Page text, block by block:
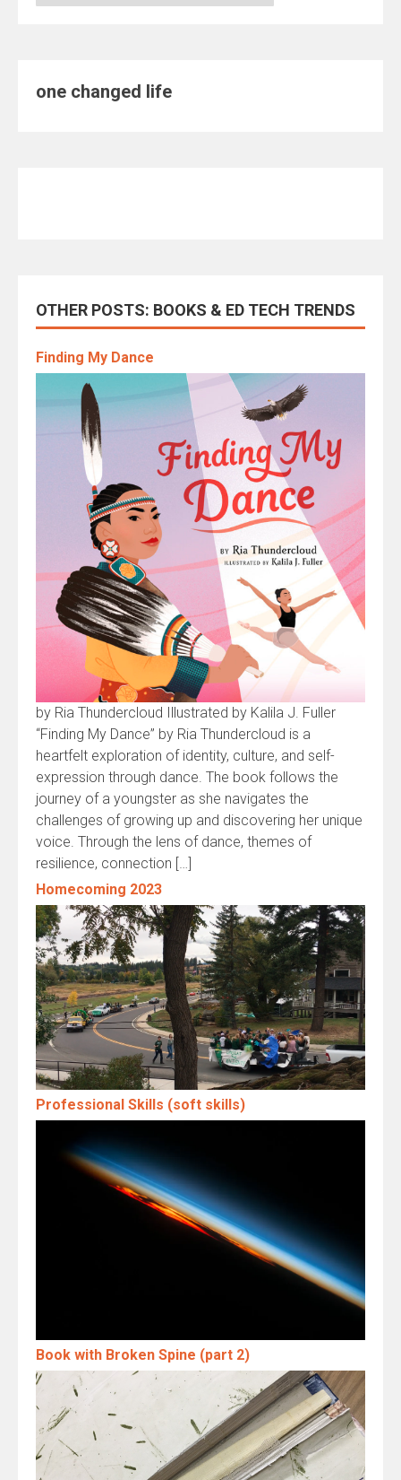
one changed life
OTHER POSTS: BOOKS & ED TECH TRENDS
Finding My Dance
by Ria Thundercloud Illustrated by Kalila J. Fuller
“Finding My Dance” by Ria Thundercloud is a
heartfelt exploration of identity, culture, and self-
expression through dance. The book follows the
journey of a youngster as she navigates the
challenges of growing up and discovering her unique
voice. Through the lens of dance, themes of
resilience, connection […]
Homecoming 2023
Professional Skills (soft skills)
Book with Broken Spine (part 2)